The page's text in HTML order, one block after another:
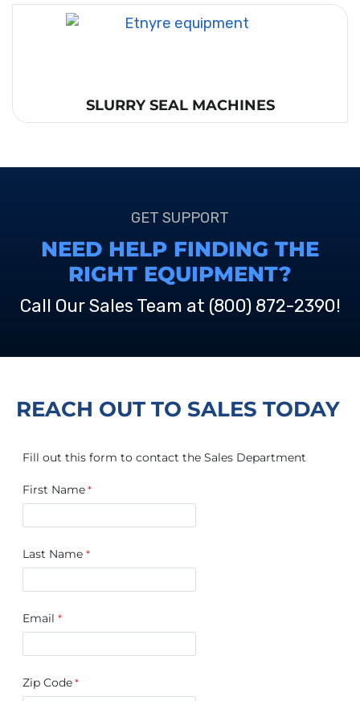
SLURRY SEAL MACHINES
GET SUPPORT
NEED HELP FINDING THE
RIGHT EQUIPMENT?
Call Our Sales Team at (800) 872-2390!
REACH OUT TO SALES TODAY
Fill out this form to contact the Sales Department
First Name
Last Name
Email
Zip Code